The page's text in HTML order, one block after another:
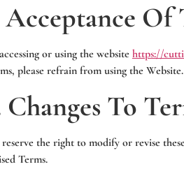
Acceptance Of
or using the website https://
please refrain from using the Website.
Changes To
the right to modify or revise
Terms.